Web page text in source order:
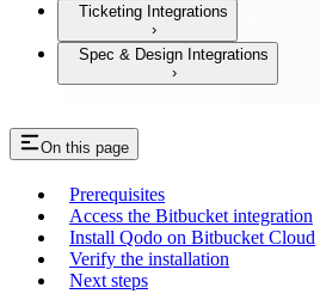
Ticketing Integrations
Spec & Design Integrations
On this page
Prerequisites
Access the Bitbucket integration
Install Qodo on Bitbucket Cloud
Verify the installation
Next steps